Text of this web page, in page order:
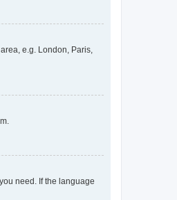
e.g. London, Paris,
need. If the language